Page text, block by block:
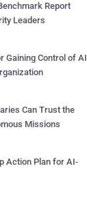
Report
Leaders
Gaining Control of AI
Can Trust the
Missions
Action Plan for AI-